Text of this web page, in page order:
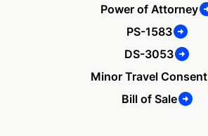
Power of Attorney
PS-1583
DS-3053
Minor Travel Consent
Bill of Sale